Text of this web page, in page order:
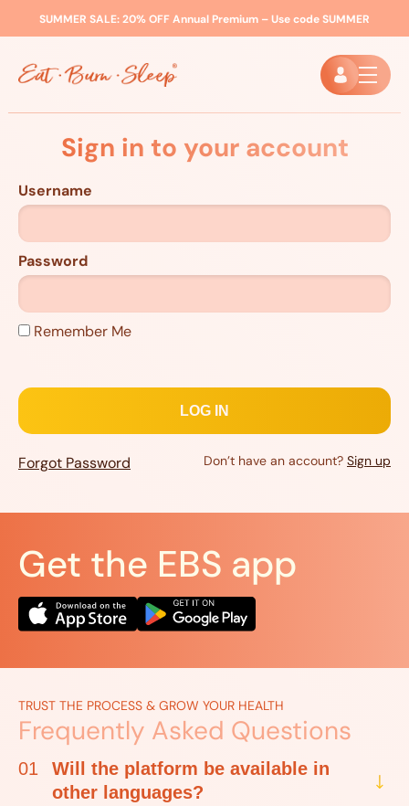
SUMMER SALE:20% OFF Annual Premium – Use codeSUMMER
Sign in to your account
Username
Password
Remember Me
Forgot Password Don’t have an account? Sign up
Get the EBS app
TRUST THE PROCESS & GROW YOUR HEALTH
Frequently Asked Questions
01
Will the platform be available in
other languages?